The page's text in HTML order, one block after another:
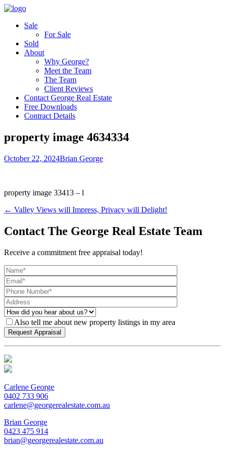
Sale
For Sale
Sold
About
Why George?
Meet the Team
The Team
Client Reviews
Contact George Real Estate
Free Downloads
Contract Details
property image 4634334
October 22, 2024Brian George
property image 33413 – l
← Valley Views will Impress, Privacy will Delight!
Contact The George Real Estate Team
Receive a commitment free appraisal today!
Also tell me about new property listings in my area
Carlene George
0402 733 906
carlene@georgerealestate.com.au
Brian George
0423 475 914
brian@georgerealestate.com.au